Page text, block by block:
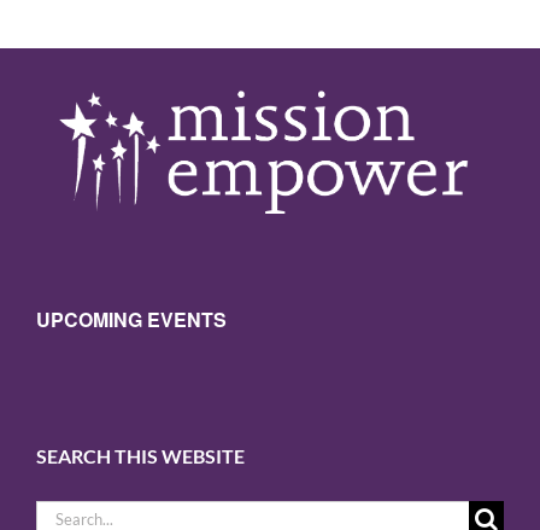
UPCOMING EVENTS
SEARCH THIS WEBSITE
Search